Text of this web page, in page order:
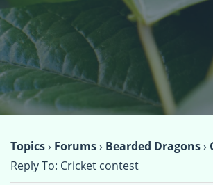
Topics› Forums› Bearded Dragons›
Reply To: Cricket contest